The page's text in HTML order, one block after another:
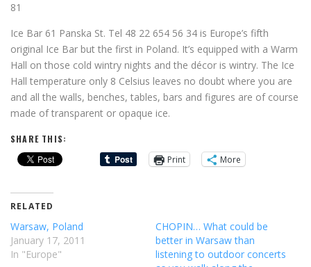
81
Ice Bar 61 Panska St. Tel 48 22 654 56 34 is Europe’s fifth
original Ice Bar but the first in Poland. It’s equipped with a Warm
Hall on those cold wintry nights and the décor is wintry. The Ice
Hall temperature only 8 Celsius leaves no doubt where you are
and all the walls, benches, tables, bars and figures are of course
made of transparent or opaque ice.
SHARE THIS:
Print
More
RELATED
Warsaw, Poland
January 17, 2011
In "Europe"
CHOPIN… What could be
better in Warsaw than
listening to outdoor concerts